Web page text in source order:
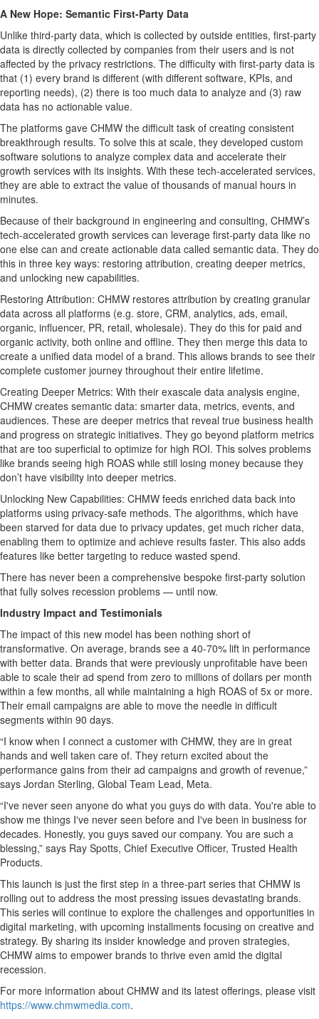
A New Hope: Semantic First-Party Data
Unlike third-party data, which is collected by outside entities, first-party
data is directly collected by companies from their users and is not
affected by the privacy restrictions. The difficulty with first-party data is
that (1) every brand is different (with different software, KPIs, and
reporting needs), (2) there is too much data to analyze and (3) raw
data has no actionable value.
The platforms gave CHMW the difficult task of creating consistent
breakthrough results. To solve this at scale, they developed custom
software solutions to analyze complex data and accelerate their
growth services with its insights. With these tech-accelerated services,
they are able to extract the value of thousands of manual hours in
minutes.
Because of their background in engineering and consulting, CHMW’s
tech-accelerated growth services can leverage first-party data like no
one else can and create actionable data called semantic data. They do
this in three key ways: restoring attribution, creating deeper metrics,
and unlocking new capabilities.
Restoring Attribution: CHMW restores attribution by creating granular
data across all platforms (e.g. store, CRM, analytics, ads, email,
organic, influencer, PR, retail, wholesale). They do this for paid and
organic activity, both online and offline. They then merge this data to
create a unified data model of a brand. This allows brands to see their
complete customer journey throughout their entire lifetime.
Creating Deeper Metrics: With their exascale data analysis engine,
CHMW creates semantic data: smarter data, metrics, events, and
audiences. These are deeper metrics that reveal true business health
and progress on strategic initiatives. They go beyond platform metrics
that are too superficial to optimize for high ROI. This solves problems
like brands seeing high ROAS while still losing money because they
don’t have visibility into deeper metrics.
Unlocking New Capabilities: CHMW feeds enriched data back into
platforms using privacy-safe methods. The algorithms, which have
been starved for data due to privacy updates, get much richer data,
enabling them to optimize and achieve results faster. This also adds
features like better targeting to reduce wasted spend.
There has never been a comprehensive bespoke first-party solution
that fully solves recession problems — until now.
Industry Impact and Testimonials
The impact of this new model has been nothing short of
transformative. On average, brands see a 40-70% lift in performance
with better data. Brands that were previously unprofitable have been
able to scale their ad spend from zero to millions of dollars per month
within a few months, all while maintaining a high ROAS of 5x or more.
Their email campaigns are able to move the needle in difficult
segments within 90 days.
“I know when I connect a customer with CHMW, they are in great
hands and well taken care of. They return excited about the
performance gains from their ad campaigns and growth of revenue,”
says Jordan Sterling, Global Team Lead, Meta.
“I've never seen anyone do what you guys do with data. You're able to
show me things I've never seen before and I've been in business for
decades. Honestly, you guys saved our company. You are such a
blessing,” says Ray Spotts, Chief Executive Officer, Trusted Health
Products.
This launch is just the first step in a three-part series that CHMW is
rolling out to address the most pressing issues devastating brands.
This series will continue to explore the challenges and opportunities in
digital marketing, with upcoming installments focusing on creative and
strategy. By sharing its insider knowledge and proven strategies,
CHMW aims to empower brands to thrive even amid the digital
recession.
For more information about CHMW and its latest offerings, please visit
https://www.chmwmedia.com.